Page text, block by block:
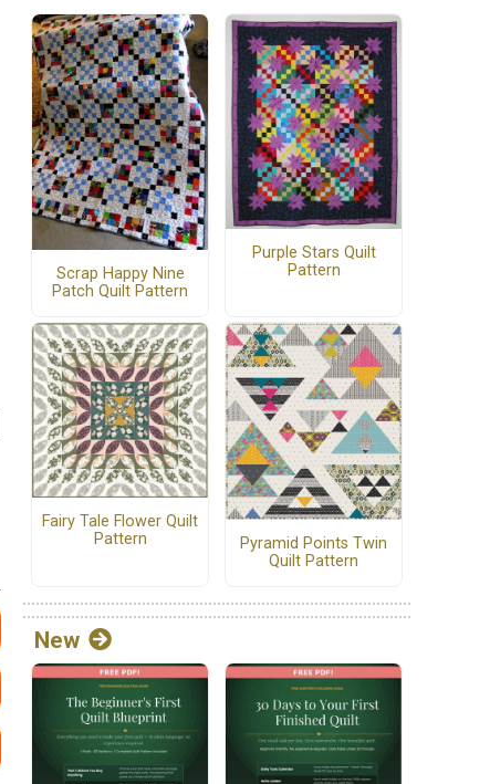
Scrap Happy Nine
Patch Quilt Pattern
Purple Stars Quilt
Pattern
Fairy Tale Flower Quilt
Pattern
Pyramid Points Twin
Quilt Pattern
New